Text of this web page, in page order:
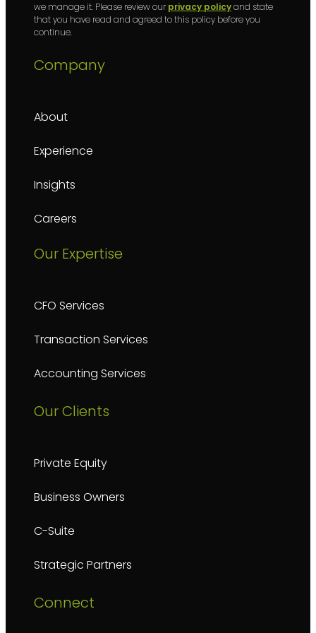
we manage it. Please review ourprivacy policyand state
that you have read and agreed to this policy before you
continue.
Company
About
Experience
Insights
Careers
Our Expertise
CFO Services
Transaction Services
Accounting Services
Our Clients
Private Equity
Business Owners
C-Suite
Strategic Partners
Connect